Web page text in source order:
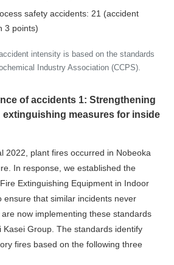
safety accidents: 21 (accident
3 points)
intensity is based on the standards
Industry Association (CCPS).
of accidents 1: Strengthening
extinguishing measures for inside
2022, plant fires occurred in Nobeoka
In response, we established the
Extinguishing Equipment in Indoor
ensure that similar incidents never
now implementing these standards
Kasei Group. The standards identify
fires based on the following three